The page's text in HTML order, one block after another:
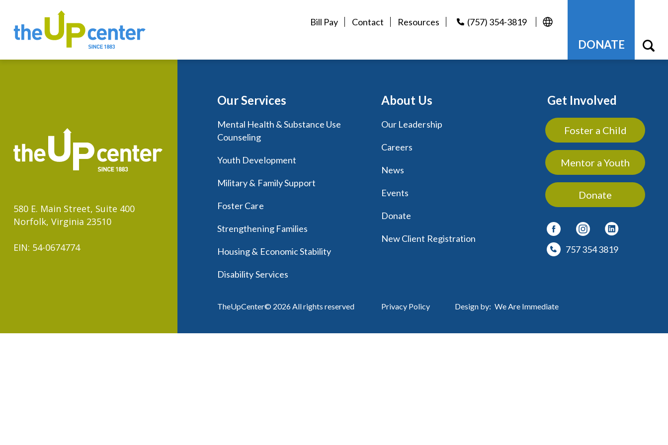
Bill Pay Contact Resources (757) 354-3819
DONATE
580 E. Main Street, Suite 400
Norfolk, Virginia 23510
EIN: 54-0674774
Our Services
Mental Health & Substance Use
Counseling
Youth Development
Military & Family Support
Foster Care
Strengthening Families
Housing & Economic Stability
Disability Services
About Us
Our Leadership
Careers
News
Events
Donate
New Client Registration
Get Involved
Foster a Child
Mentor a Youth
Donate
757 354 3819
TheUpCenter© 2026 All rights reserved Privacy Policy Design by: We Are Immediate